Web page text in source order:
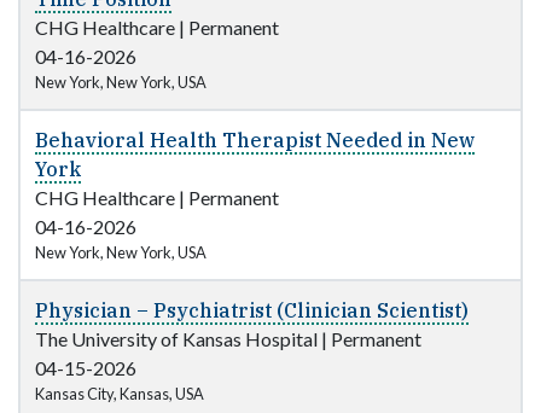
CHG Healthcare | Permanent
04-16-2026
New York, New York, USA
Behavioral Health Therapist Needed in New
York
CHG Healthcare | Permanent
04-16-2026
New York, New York, USA
Physician – Psychiatrist (Clinician Scientist)
The University of Kansas Hospital | Permanent
04-15-2026
Kansas City, Kansas, USA